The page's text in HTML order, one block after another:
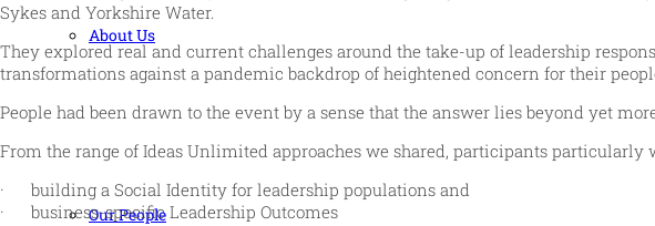
About Us
Our People
Sykes and Yorkshire Water.
They explored real and current challenges around the take-up of leadership
transformations against a pandemic backdrop of heightened concern for their
People had been drawn to the event by a sense that the answer lies beyond yet
From the range of Ideas Unlimited approaches we shared, participants
· building a Social Identity for leadership populations and
· business-specific Leadership Outcomes